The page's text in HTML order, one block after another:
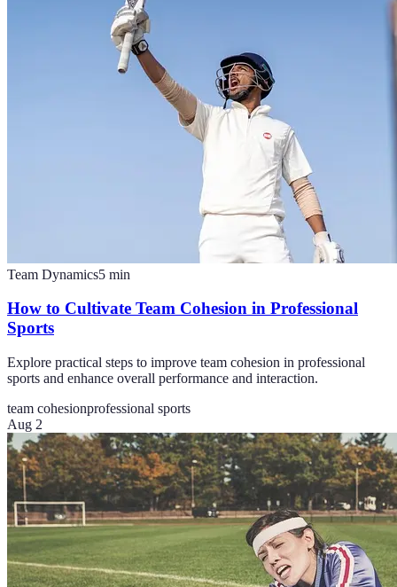
Team Dynamics5 min
How to Cultivate Team Cohesion in Professional
Sports
Explore practical steps to improve team cohesion in professional
sports and enhance overall performance and interaction.
team cohesionprofessional sports
Aug 2